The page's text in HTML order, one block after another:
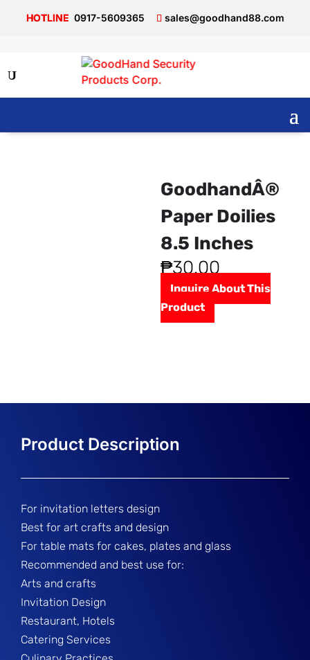
0917-5609365 sales@goodhand88.com
GoodhandÂ®
Paper Doilies
8.5 Inches
₱30.00
Inquire About This
Product
For invitation letters design
Best for art crafts and design
For table mats for cakes, plates and glass
Recommended and best use for:
Arts and crafts
Invitation Design
Restaurant, Hotels
Catering Services